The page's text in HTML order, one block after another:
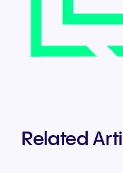
Related